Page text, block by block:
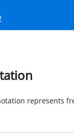
represents